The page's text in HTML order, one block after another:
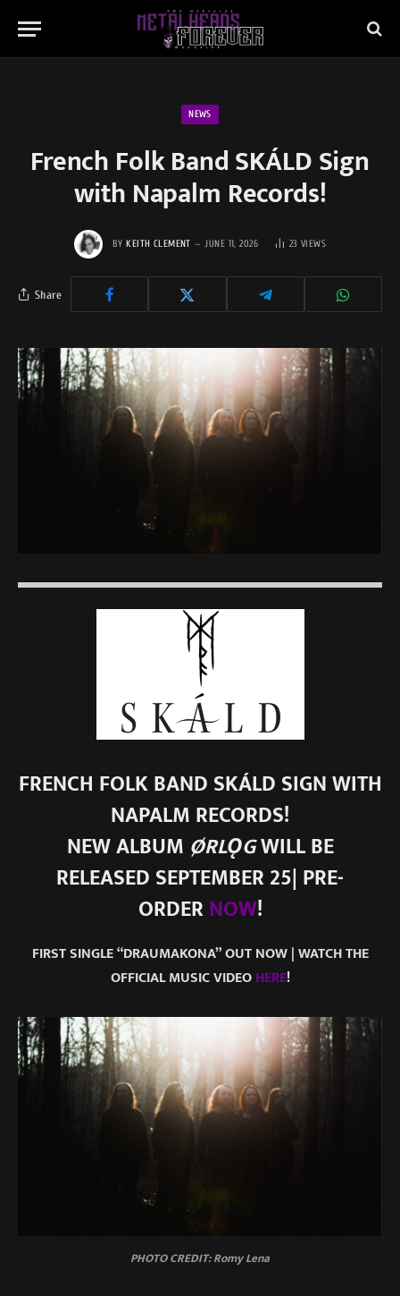
NEWS
French Folk Band SKÁLD Sign
with Napalm Records!
BY KEITH CLEMENT JUNE 11, 2026 23 VIEWS
Share
FRENCH FOLK BAND SKÁLD SIGN WITH
NAPALM RECORDS!
NEW ALBUM ØRLǪGWILL BE
RELEASED SEPTEMBER 25| PRE-
ORDER NOW!
FIRST SINGLE “DRAUMAKONA” OUT NOW | WATCH THE
OFFICIAL MUSIC VIDEOHERE!
PHOTO CREDIT: Romy Lena